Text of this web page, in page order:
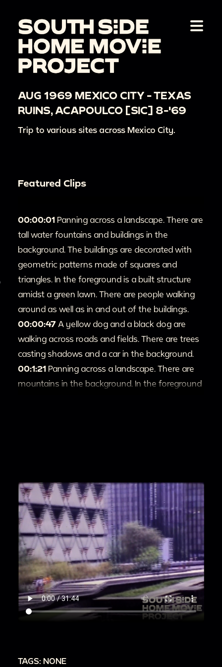
AUG 1969 MEXICO CITY - TEXAS
RUINS, ACAPOULCO [SIC] 8-'69
Trip to various sites across Mexico City.
Featured Clips
00:00:01 Panning across a landscape. There are
tall water fountains and buildings in the
background. The buildings are decorated with
geometric patterns made of squares and
triangles. In the foreground is a built structure
amidst a green lawn. There are people walking
around as well as in and out of the buildings.
00:00:47 A yellow dog and a black dog are
walking across roads and fields. There are trees
casting shadows and a car in the background.
00:1:21 Panning across a landscape. There are
mountains in the background. In the foreground
pedestal. The landscape features rock
formations and a row of trees. There appear to
be rows of benches built out of brick.
00:2:15Panning across a landscape with
mountains in the background. There are
structures, including a large pyramid, built out of
rock amidst green fields. There are dozens of
people walking around the site.
00:3:32Panning across a busy street with cars
TAGS: NONE